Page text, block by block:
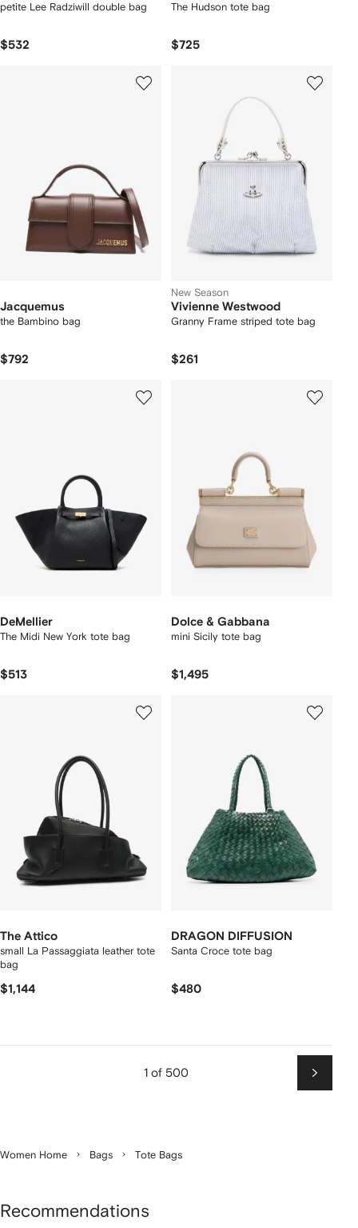
petite Lee Radziwill double bag
$532
The Hudson tote bag
$725
Jacquemus
the Bambino bag
$792
New Season
Vivienne Westwood
Granny Frame striped tote bag
$261
DeMellier
The Midi New York tote bag
$513
Dolce & Gabbana
mini Sicily tote bag
$1,495
The Attico
small La Passaggiata leather tote
bag
$1,144
DRAGON DIFFUSION
Santa Croce tote bag
$480
1 of 500
Next
Women Home Bags Tote Bags
Recommendations